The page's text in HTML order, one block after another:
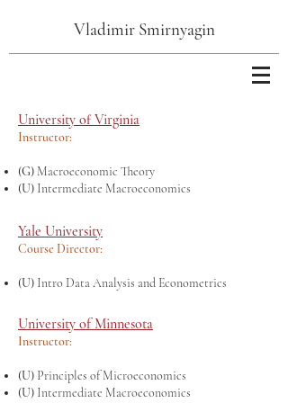
Vladimir Smirnyagin
University of Virginia
Instructor:
(G) Macroeconomic Theory
(U) Intermediate Macroeconomics
Yale University
Course Director:
(U) Intro Data Analysis and Econometrics
University of Minnesota
Instructor:
(U) Principles of Microeconomics
(U) Intermediate Macroeconomics